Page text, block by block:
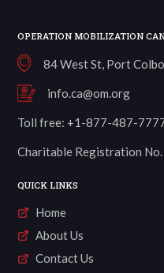
OPERATION MOBILIZATION
84 West St, Port
info.ca@om.org
Toll free: +1-877-487-
Charitable Registration
QUICK LINKS
Home
About Us
Contact Us